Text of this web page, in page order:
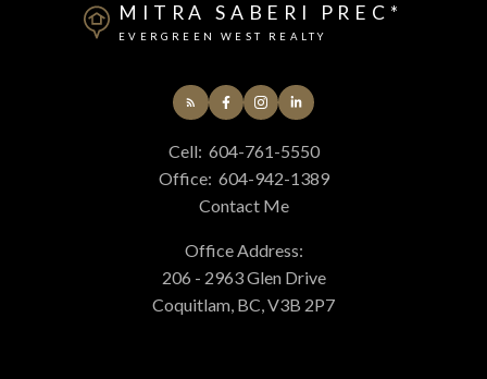
MITRA SABERI PREC*
EVERGREEN WEST REALTY
Cell: 604-761-5550
Office: 604-942-1389
Contact Me
Office Address:
206 - 2963 Glen Drive
Coquitlam, BC, V3B 2P7